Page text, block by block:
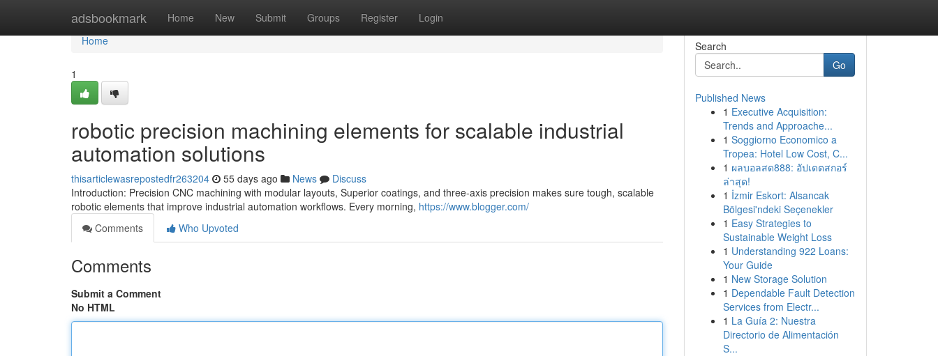
adsbookmark Home New Submit Groups Register Login
Home
Home
1
robotic precision machining elements for scalable industrial
automation solutions
thisarticlewasrepostedfr263204 55 days ago News
Discuss
Introduction: Precision CNC machining with modular layouts, Superior coatings, and three-axis precision makes sure tough, scalable
robotic elements that improve industrial automation workflows. Every morning, https://www.blogger.com/
Comments
Who Upvoted
Comments
Submit a Comment
No HTML
Search
Go
Published News
1 Executive Acquisition:
Trends and Approache...
1 Soggiorno Economico a
Tropea: Hotel Low Cost, C...
1 ผลบอลสด888: อัปเดตสกอร์
ล่าสุด!
1 İzmir Eskort: Alsancak
Bölgesi'ndeki Seçenekler
1 Easy Strategies to
Sustainable Weight Loss
1 Understanding 922 Loans:
Your Guide
1 New Storage Solution
1 Dependable Fault Detection
Services from Electr...
1 La Guía 2: Nuestra
Directorio de Alimentación
S...